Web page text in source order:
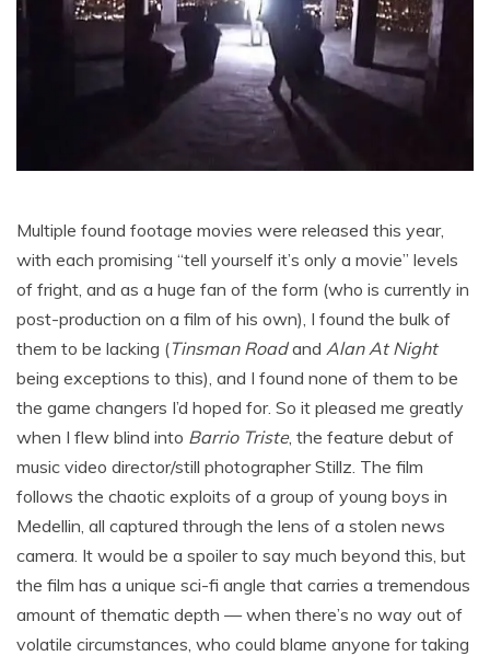
Multiple found footage movies were released this year,
with each promising “tell yourself it’s only a movie” levels
of fright, and as a huge fan of the form (who is currently in
post-production on a film of his own), I found the bulk of
them to be lacking (Tinsman Roadand Alan At Night
being exceptions to this), and I found none of them to be
the game changers I’d hoped for. So it pleased me greatly
when I flew blind into Barrio Triste, the feature debut of
music video director/still photographer Stillz. The film
follows the chaotic exploits of a group of young boys in
Medellin, all captured through the lens of a stolen news
camera. It would be a spoiler to say much beyond this, but
the film has a unique sci-fi angle that carries a tremendous
amount of thematic depth — when there’s no way out of
volatile circumstances, who could blame anyone for taking